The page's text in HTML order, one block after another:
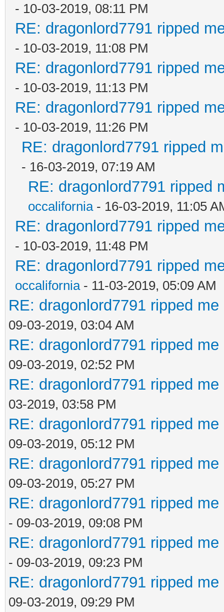
- 10-03-2019, 08:11 PM
RE: dragonlord7791 ripped
- 10-03-2019, 11:08 PM
RE: dragonlord7791 ripped
- 10-03-2019, 11:13 PM
RE: dragonlord7791 ripped
- 10-03-2019, 11:26 PM
RE: dragonlord7791 ripped
- 16-03-2019, 07:19 AM
RE: dragonlord7791 ripped
occalifornia- 16-03-2019, 11:05
RE: dragonlord7791 ripped
- 10-03-2019, 11:48 PM
RE: dragonlord7791 ripped
occalifornia- 11-03-2019, 05:09 AM
RE: dragonlord7791 ripped
09-03-2019, 03:04 AM
RE: dragonlord7791 ripped
09-03-2019, 02:52 PM
RE: dragonlord7791 ripped
03-2019, 03:58 PM
RE: dragonlord7791 ripped
09-03-2019, 05:12 PM
RE: dragonlord7791 ripped
09-03-2019, 05:27 PM
RE: dragonlord7791 ripped
- 09-03-2019, 09:08 PM
RE: dragonlord7791 ripped
- 09-03-2019, 09:23 PM
RE: dragonlord7791 ripped
09-03-2019, 09:29 PM